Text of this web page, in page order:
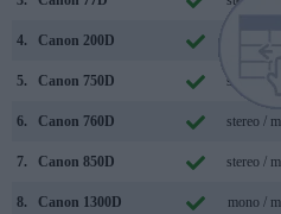
4. Canon 200D
5. Canon 750D stereo /
6. Canon 760D stereo /
7. Canon 850D stereo /
8. Canon 1300D mono /